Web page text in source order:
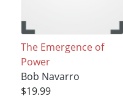
The Emergence of
Power
Bob Navarro
$19.99